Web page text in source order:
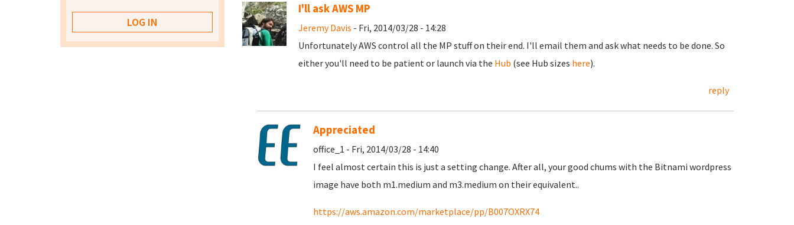
I'll ask AWS MP
Jeremy Davis - Fri, 2014/03/28 - 14:28
Unfortunately AWS control all the MP stuff on their end. I'll email them and ask what needs to be done. So
either you'll need to be patient or launch via the Hub (see Hub sizes here).
reply
Appreciated
office_1 - Fri, 2014/03/28 - 14:40
I feel almost certain this is just a setting change. After all, your good chums with the Bitnami wordpress
image have both m1.medium and m3.medium on their equivalent..
https://aws.amazon.com/marketplace/pp/B007OXRX74